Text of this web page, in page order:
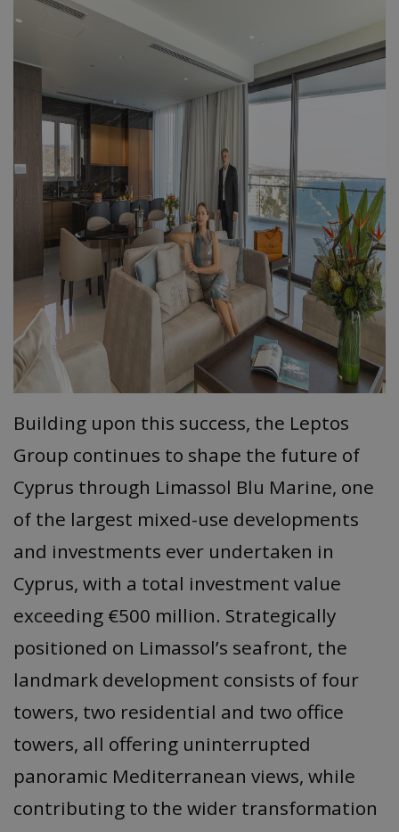
Building upon this success, the Leptos
Group continues to shape the future of
Cyprus through Limassol Blu Marine, one
of the largest mixed-use developments
and investments ever undertaken in
Cyprus, with a total investment value
exceeding €500 million. Strategically
positioned on Limassol’s seafront, the
landmark development consists of four
towers, two residential and two office
towers, all offering uninterrupted
panoramic Mediterranean views, while
contributing to the wider transformation